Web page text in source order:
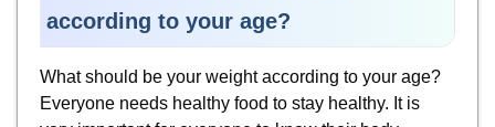
according to your age?
What should be your weight according to your age?
Everyone needs healthy food to stay healthy. It is